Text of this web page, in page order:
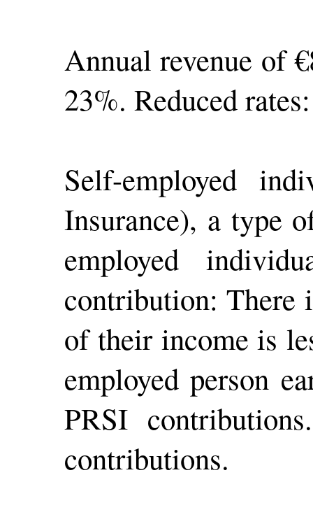
Annual revenue of
23%. Reduced
Self-employed
Insurance), a type
employed
contribution: There
of their income is
employed person
PRSI
contributions.